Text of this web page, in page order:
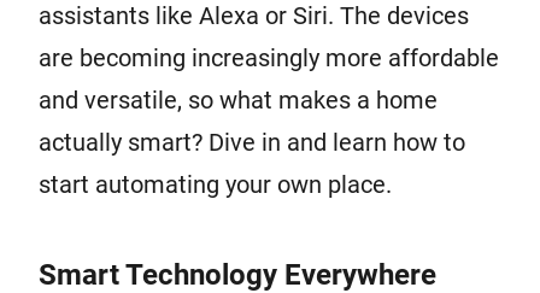
assistants like Alexa or Siri. The devices
are becoming increasingly more affordable
and versatile, so what makes a home
actually smart? Dive in and learn how to
start automating your own place.
Smart Technology Everywhere